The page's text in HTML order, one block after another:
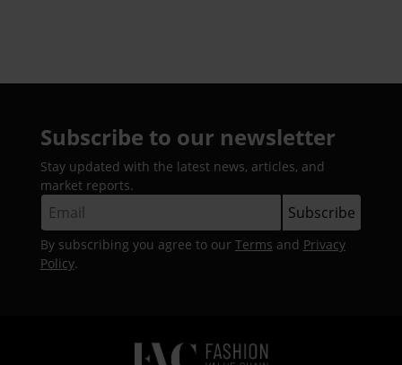
Subscribe to our newsletter
Stay updated with the latest news, articles, and
market reports.
By subscribing you agree to our Terms and Privacy
Policy.